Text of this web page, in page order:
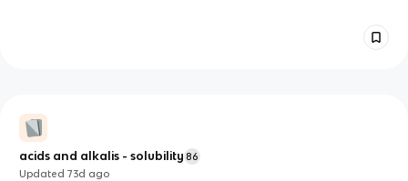
acids and alkalis - solubility 86
Updated73d ago